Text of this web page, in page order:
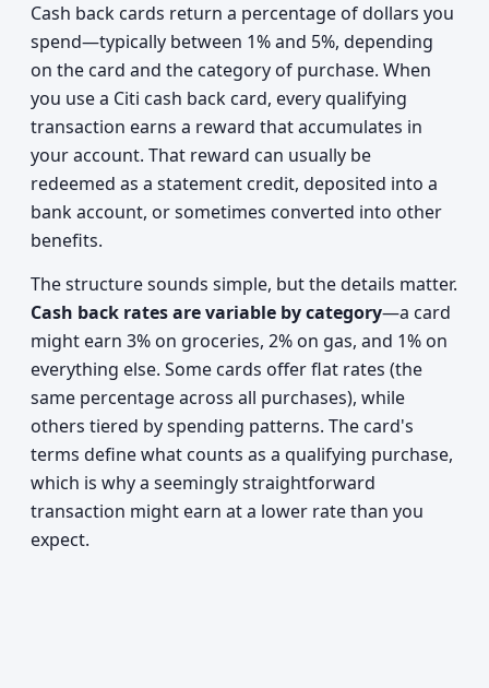
Cash back cards return a percentage of dollars you
spend—typically between 1% and 5%, depending
on the card and the category of purchase. When
you use a Citi cash back card, every qualifying
transaction earns a reward that accumulates in
your account. That reward can usually be
redeemed as a statement credit, deposited into a
bank account, or sometimes converted into other
benefits.
The structure sounds simple, but the details matter.
Cash back rates are variable by category—a card
might earn 3% on groceries, 2% on gas, and 1% on
everything else. Some cards offer flat rates (the
same percentage across all purchases), while
others tiered by spending patterns. The card's
terms define what counts as a qualifying purchase,
which is why a seemingly straightforward
transaction might earn at a lower rate than you
expect.